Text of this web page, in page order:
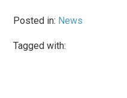
Posted in: News
Tagged with: